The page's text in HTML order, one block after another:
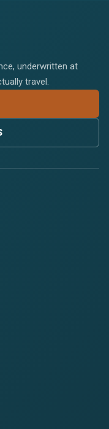
underwritten at
travel.